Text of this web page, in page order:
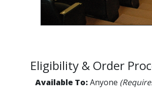
Eligibility & Order
Available To: Anyone